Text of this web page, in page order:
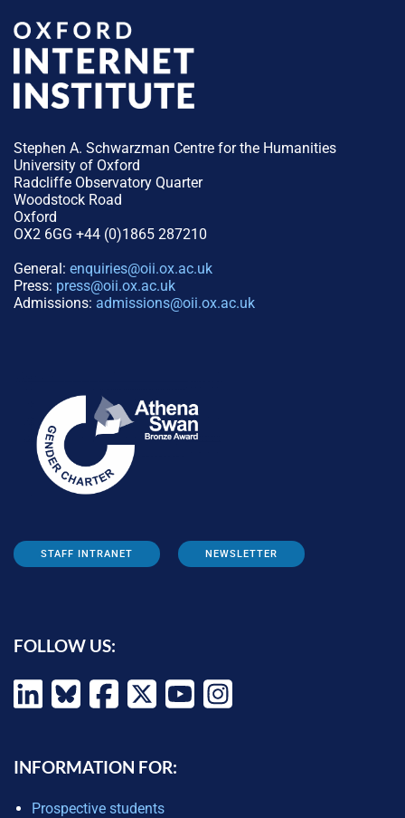
Stephen A. Schwarzman Centre for the Humanities
University of Oxford
Radcliffe Observatory Quarter
Woodstock Road
Oxford
OX2 6GG +44 (0)1865 287210
General: enquiries@oii.ox.ac.uk
Press: press@oii.ox.ac.uk
Admissions: admissions@oii.ox.ac.uk
STAFF INTRANET NEWSLETTER
FOLLOW US:
INFORMATION FOR:
Prospective students